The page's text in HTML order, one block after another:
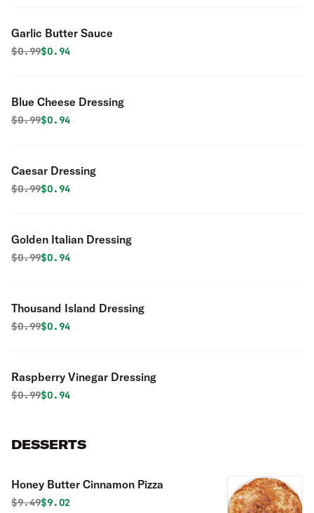
Garlic Butter Sauce
Original price was
$0.99Discounted price is
$0.94
Blue Cheese Dressing
Original price was
$0.99Discounted price is
$0.94
Caesar Dressing
Original price was
$0.99Discounted price is
$0.94
Golden Italian Dressing
Original price was
$0.99Discounted price is
$0.94
Thousand Island Dressing
Original price was
$0.99Discounted price is
$0.94
Raspberry Vinegar Dressing
Original price was
$0.99Discounted price is
$0.94
DESSERTS
Honey Butter Cinnamon Pizza
Original price was
$9.49Discounted price is
$9.02